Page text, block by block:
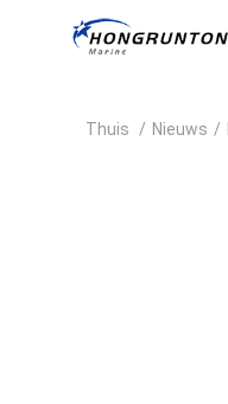
Thuis / Nieuws /